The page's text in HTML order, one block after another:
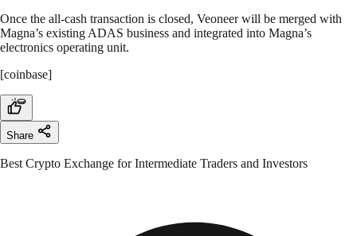
Once the all-cash transaction is closed, Veoneer will be merged with
Magna’s existing ADAS business and integrated into Magna’s
electronics operating unit.
[coinbase]
Share
Best Crypto Exchange for Intermediate Traders and Investors